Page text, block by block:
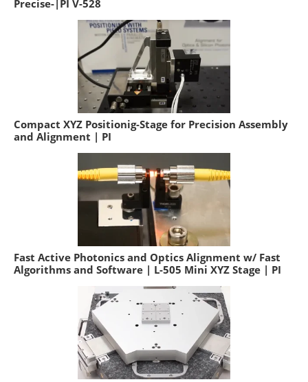
Precise-|PI V-528
Compact XYZ Positionig-Stage for Precision Assembly
and Alignment | PI
Fast Active Photonics and Optics Alignment w/ Fast
Algorithms and Software | L-505 Mini XYZ Stage | PI